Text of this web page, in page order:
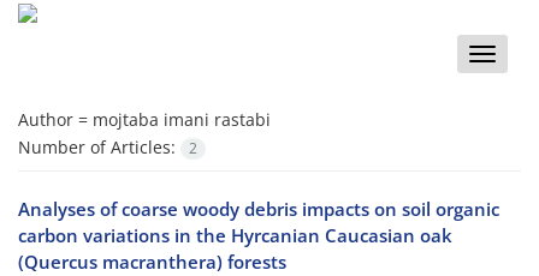
Toggle
Author = mojtaba imani rastabi
Number of Articles:
2
Analyses of coarse woody debris impacts on soil organic
carbon variations in the Hyrcanian Caucasian oak
(Quercus macranthera) forests